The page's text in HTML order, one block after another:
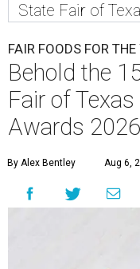
State Fair of
FAIR FOODS FOR THE
Behold the
Fair of
Awards 2026
By Alex Bentley Aug 6,